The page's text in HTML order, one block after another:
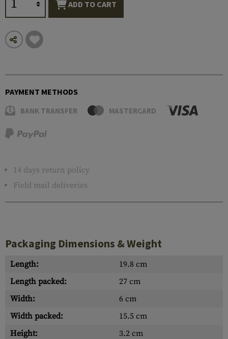
ADD TO CART
PAYMENT METHODS
BANK TRANSFER MASTERCARD
14 days return policy
Field mail deliveries
Packaging Dimensions & Weight
Length:
19.8 cm
Length packed:
27 cm
Width:
6 cm
Width packed:
15.5 cm
Height:
3.2 cm